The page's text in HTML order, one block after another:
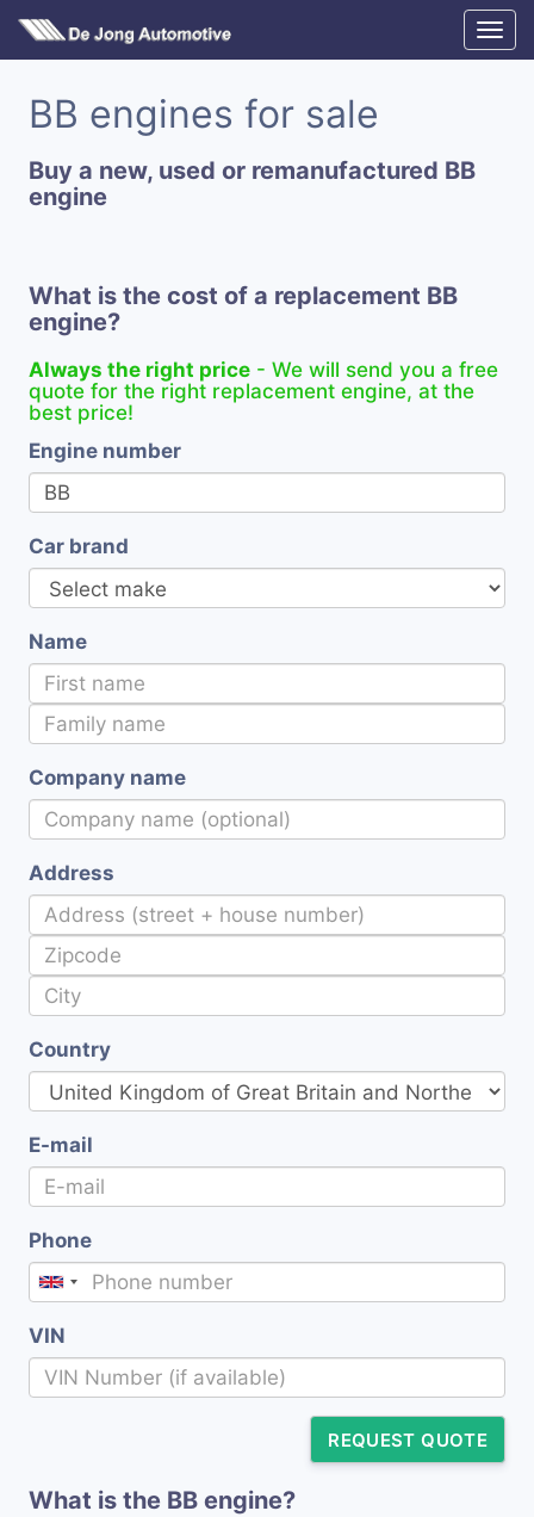
BB engines for sale
Buy a new, used or remanufactured BB
engine
What is the cost of a replacement BB
engine?
Always the right price - We will send you a free
quote for the right replacement engine, at the
best price!
Engine number
Car brand
Name
Company name
Address
Country
E-mail
Phone
VIN
REQUEST QUOTE
What is the BB engine?